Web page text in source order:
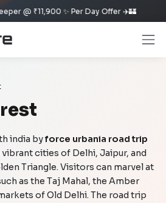
✈️🏰
india byforce urbania road trip
cities of Delhi, Jaipur, and
Triangle. Visitors can marvel at
as the Taj Mahal, the Amber
of Old Delhi. The road trip